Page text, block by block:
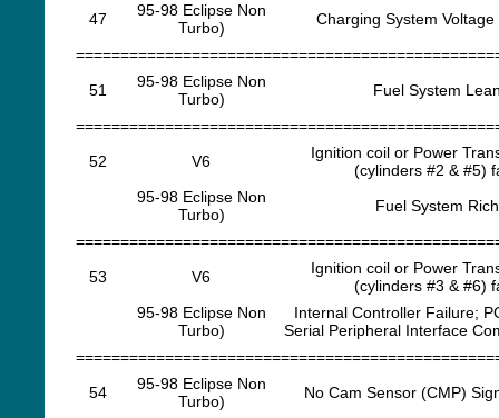
47
95-98 Eclipse Non
Turbo)
Charging System Voltage
51
95-98 Eclipse Non
Turbo)
Fuel System
52
V6
Ignition coil or Power
(cylinders #2 & #5)
95-98 Eclipse Non
Turbo)
Fuel System Rich
53
V6
Ignition coil or Power
(cylinders #3 & #6)
95-98 Eclipse Non
Turbo)
Internal Controller Failure;
Serial Peripheral Interface
54
95-98 Eclipse Non
Turbo)
No Cam Sensor (CMP)